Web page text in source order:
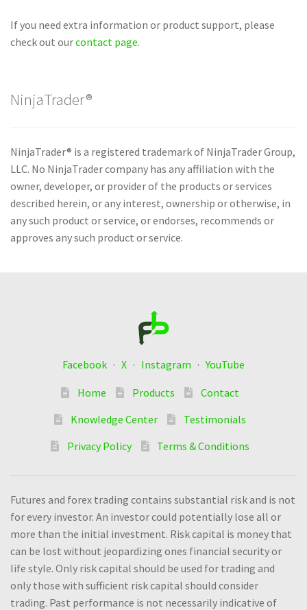
If you need extra information or product support, please
check out ourcontact page.
NinjaTrader®
NinjaTrader® is a registered trademark of NinjaTrader Group,
LLC. No NinjaTrader company has any affiliation with the
owner, developer, or provider of the products or services
described herein, or any interest, ownership or otherwise, in
any such product or service, or endorses, recommends or
approves any such product or service.
Facebook · X · Instagram ·YouTube
Home Products
Contact
Knowledge Center
Testimonials
Privacy Policy
Terms & Conditions
Futures and forex trading contains substantial risk and is not
for every investor. An investor could potentially lose all or
more than the initial investment. Risk capital is money that
can be lost without jeopardizing ones financial security or
life style. Only risk capital should be used for trading and
only those with sufficient risk capital should consider
trading. Past performance is not necessarily indicative of